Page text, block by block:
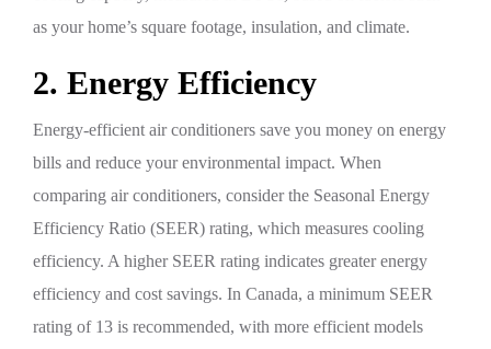
as your home’s square footage, insulation, and climate.
2. Energy Efficiency
Energy-efficient air conditioners save you money on energy
bills and reduce your environmental impact. When
comparing air conditioners, consider the Seasonal Energy
Efficiency Ratio (SEER) rating, which measures cooling
efficiency. A higher SEER rating indicates greater energy
efficiency and cost savings. In Canada, a minimum SEER
rating of 13 is recommended, with more efficient models